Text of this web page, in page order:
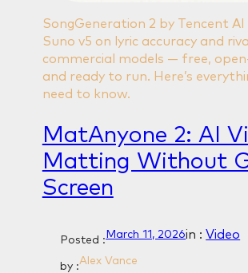
SongGeneration 2 by Tencent
Suno v5 on lyric accuracy and
commercial models — free,
and ready to run. Here’s
need to know.
MatAnyone 2: AI
Matting Without
Screen
Posted : March 11, 2026in :Video
by :Alex Vance